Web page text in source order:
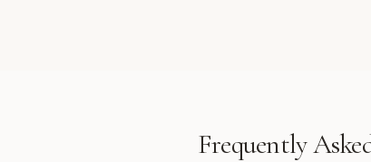
Frequently